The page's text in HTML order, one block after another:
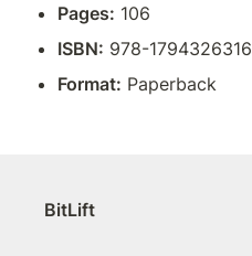
Pages: 106
ISBN: 978-1794326316
Format: Paperback
BitLift